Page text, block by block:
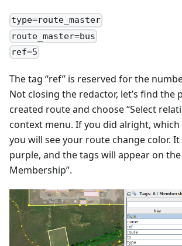
type=route_master
route_master=bus
ref=5
The tag “ref” is reserved for the
Not closing the redactor, let’s find the
created route and choose “Select
context menu. If you did alright, which
you will see your route change color.
purple, and the tags will appear on the
Membership”.